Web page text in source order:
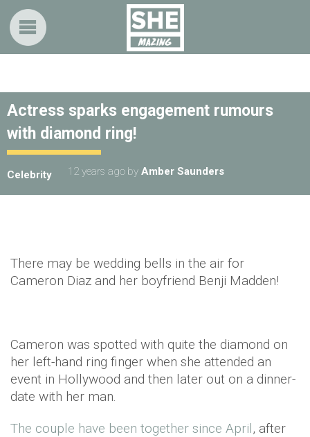
Actress sparks engagement rumours
with diamond ring!
Celebrity 12 years ago by Amber Saunders
There may be wedding bells in the air for
Cameron Diaz and her boyfriend Benji Madden!
Cameron was spotted with quite the diamond on
her left-hand ring finger when she attended an
event in Hollywood and then later out on a dinner-
date with her man.
The couple have been together since April, after